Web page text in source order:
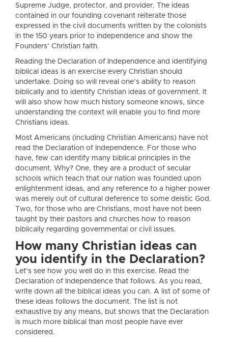
Supreme Judge, protector, and provider. The ideas
contained in our founding covenant reiterate those
expressed in the civil documents written by the colonists
in the 150 years prior to independence and show the
Founders’ Christian faith.
Reading the Declaration of Independence and identifying
biblical ideas is an exercise every Christian should
undertake. Doing so will reveal one’s ability to reason
biblically and to identify Christian ideas of government. It
will also show how much history someone knows, since
understanding the context will enable you to find more
Christians ideas.
Most Americans (including Christian Americans) have not
read the Declaration of Independence. For those who
have, few can identify many biblical principles in the
document. Why? One, they are a product of secular
schools which teach that our nation was founded upon
enlightenment ideas, and any reference to a higher power
was merely out of cultural deference to some deistic God.
Two, for those who are Christians, most have not been
taught by their pastors and churches how to reason
biblically regarding governmental or civil issues.
How many Christian ideas can
you identify in the Declaration?
Let’s see how you well do in this exercise. Read the
Declaration of Independence that follows. As you read,
write down all the biblical ideas you can. A list of some of
these ideas follows the document. The list is not
exhaustive by any means, but shows that the Declaration
is much more biblical than most people have ever
considered.